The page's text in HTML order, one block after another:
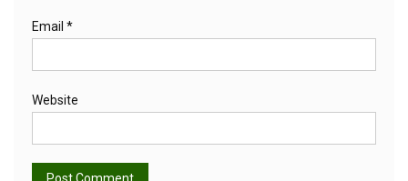
Email *
Website